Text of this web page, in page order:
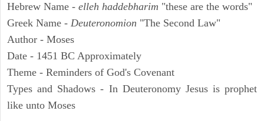
Hebrew Name - elleh haddebharim "these are the words"
Greek Name - Deuteronomion "The Second Law"
Author - Moses
Date - 1451 BC Approximately
Theme - Reminders of God's Covenant
Types and Shadows - In Deuteronomy Jesus is prophet
like unto Moses